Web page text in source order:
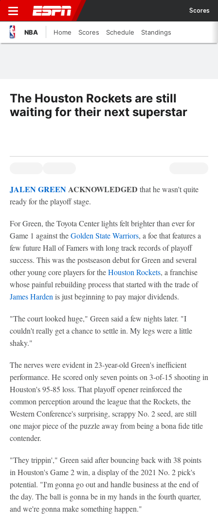
Scores
NBA Home Scores Schedule Standings
The Houston Rockets are still
waiting for their next superstar
JALEN GREENACKNOWLEDGED that he wasn't quite
ready for the playoff stage.
For Green, the Toyota Center lights felt brighter than ever for
Game 1 against theGolden State Warriors, a foe that features a
few future Hall of Famers with long track records of playoff
success. This was the postseason debut for Green and several
other young core players for theHouston Rockets, a franchise
whose painful rebuilding process that started with the trade of
James Harden is just beginning to pay major dividends.
"The court looked huge," Green said a few nights later. "I
couldn't really get a chance to settle in. My legs were a little
shaky."
The nerves were evident in 23-year-old Green's inefficient
performance. He scored only seven points on 3-of-15 shooting in
Houston's 95-85 loss. That playoff opener reinforced the
common perception around the league that the Rockets, the
Western Conference's surprising, scrappy No. 2 seed, are still
one major piece of the puzzle away from being a bona fide title
contender.
"They trippin'," Green said after bouncing back with 38 points
in Houston's Game 2 win, a display of the 2021 No. 2 pick's
potential. "I'm gonna go out and handle business at the end of
the day. The ball is gonna be in my hands in the fourth quarter,
and we're gonna make something happen."